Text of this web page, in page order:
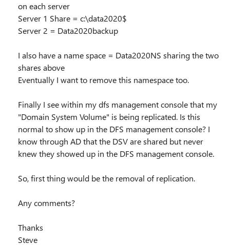
on each server
Server 1 Share = c:\data2020$
Server 2 = Data2020backup
I also have a name space = Data2020NS sharing the two
shares above
Eventually I want to remove this namespace too.
Finally I see within my dfs management console that my
"Domain System Volume" is being replicated. Is this
normal to show up in the DFS management console? I
know through AD that the DSV are shared but never
knew they showed up in the DFS management console.
So, first thing would be the removal of replication.
Any comments?
Thanks
Steve